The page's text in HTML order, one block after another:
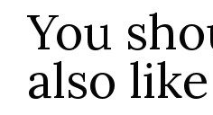
You
also like